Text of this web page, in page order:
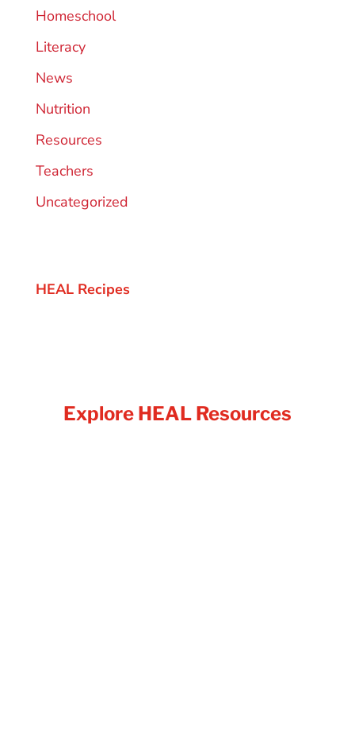
Homeschool
Literacy
News
Nutrition
Resources
Teachers
Uncategorized
HEAL Recipes
Explore HEAL Resources